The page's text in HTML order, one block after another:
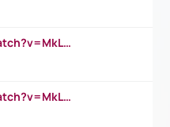
https://www.youtube.com/watch?v=MkLwnY-pA7I&t=3s
https://www.youtube.com/watch?v=MkLwnY-pA7I&t=3s